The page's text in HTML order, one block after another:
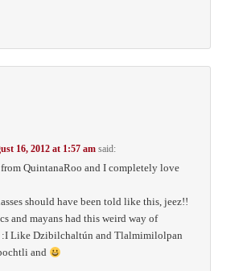
16, 2012 at 1:57 am said:
from QuintanaRoo and I completely love
should have been told like this, jeez!!
and mayans had this weird way of
:I Like Dzibilchaltún and Tlalmimilolpan
and